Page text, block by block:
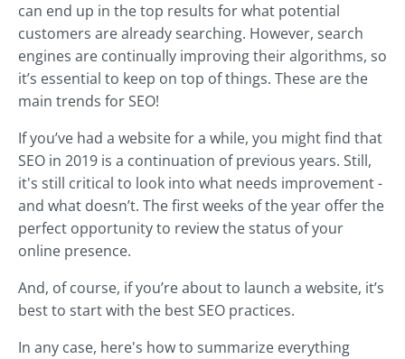
can end up in the top results for what potential
customers are already searching. However, search
engines are continually improving their algorithms, so
it’s essential to keep on top of things. These are the
main trends for SEO!
If you’ve had a website for a while, you might find that
SEO in 2019 is a continuation of previous years. Still,
it's still critical to look into what needs improvement -
and what doesn’t. The first weeks of the year offer the
perfect opportunity to review the status of your
online presence.
And, of course, if you’re about to launch a website, it’s
best to start with the best SEO practices.
In any case, here's how to summarize everything